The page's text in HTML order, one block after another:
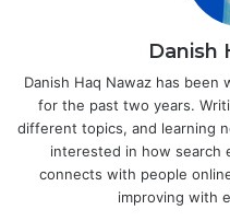
Danish
Danish Haq Nawaz has
for the past two years.
different topics, and learning
interested in how search
connects with people
improving with